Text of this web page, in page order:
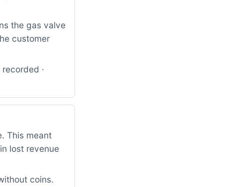
the gas valve
customer
·
This meant
lost revenue
coins.